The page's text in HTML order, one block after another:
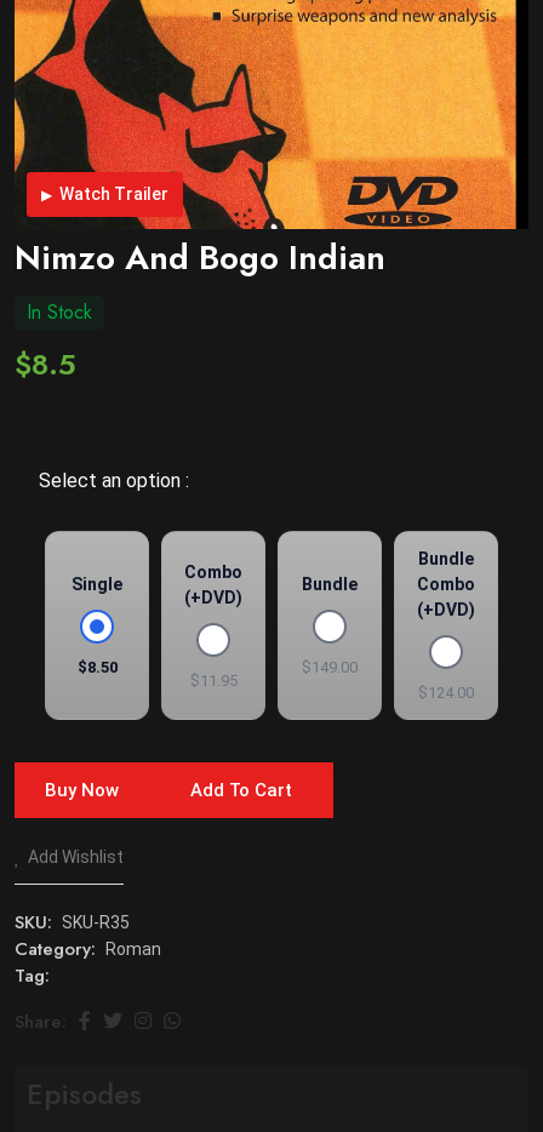
Watch Trailer
Nimzo And Bogo Indian
In Stock
$8.5
Select an option :
Single
$8.50
Combo
(+DVD)
$11.95
Bundle
$149.00
Bundle
Combo
(+DVD)
$124.00
Buy Now Add To Cart
Add Wishlist
SKU: SKU-R35
Category: Roman
Tag:
Share:
Episodes